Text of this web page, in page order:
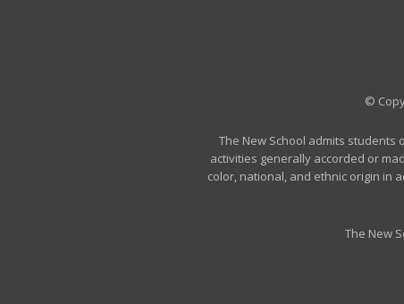
©
The New School admits students
activities generally accorded or
color, national, and ethnic origin in
The New